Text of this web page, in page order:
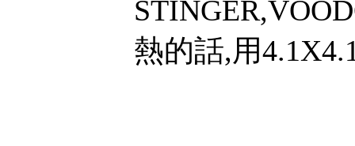
熱的話,用